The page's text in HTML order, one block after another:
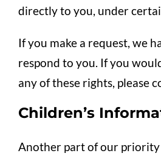
directly to you, under
If you make a request, we
respond to you. If you
any of these rights, please
Children’s
Another part of our priority